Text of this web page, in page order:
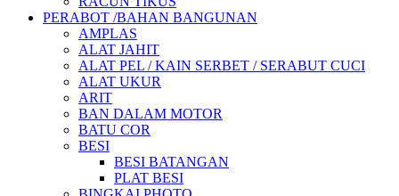
PERABOT /BAHAN BANGUNAN
AMPLAS
ALAT JAHIT
ALAT PEL / KAIN SERBET / SERABUT CUCI
ALAT UKUR
ARIT
BAN DALAM MOTOR
BATU COR
BESI
BESI BATANGAN
PLAT BESI